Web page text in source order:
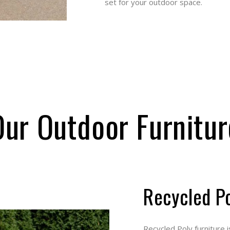
Outdoor
Recycled